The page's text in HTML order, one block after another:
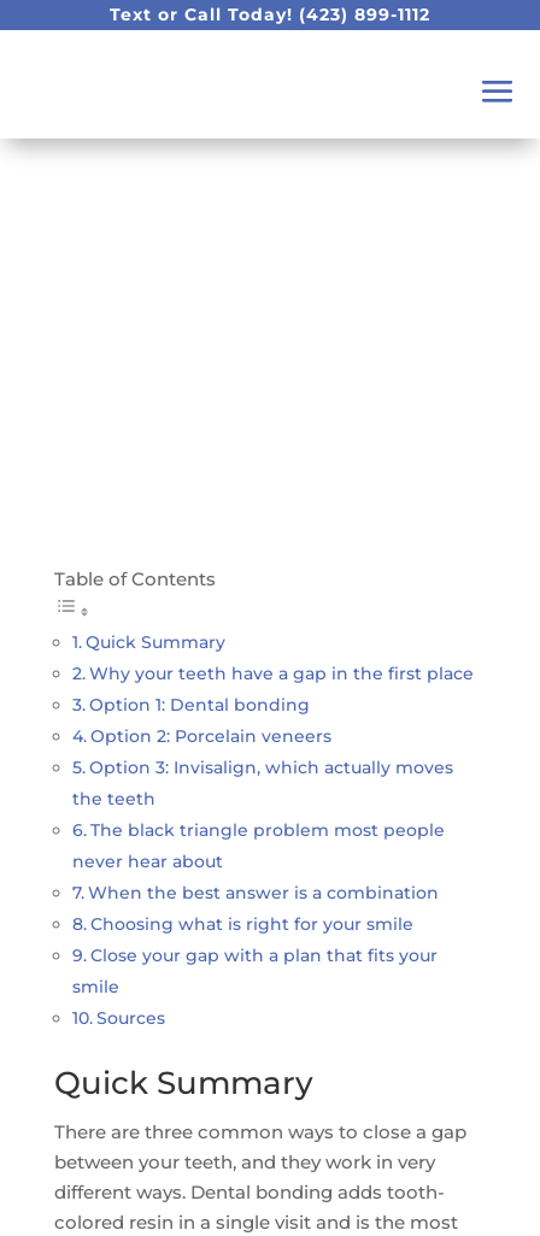
Text or Call Today! (423) 899-1112
Table of Contents
Quick Summary
Why your teeth have a gap in the first place
Option 1: Dental bonding
Option 2: Porcelain veneers
Option 3: Invisalign, which actually moves
the teeth
The black triangle problem most people
never hear about
When the best answer is a combination
Choosing what is right for your smile
Close your gap with a plan that fits your
smile
Sources
Quick Summary
There are three common ways to close a gap
between your teeth, and they work in very
different ways. Dental bonding adds tooth-
colored resin in a single visit and is the most